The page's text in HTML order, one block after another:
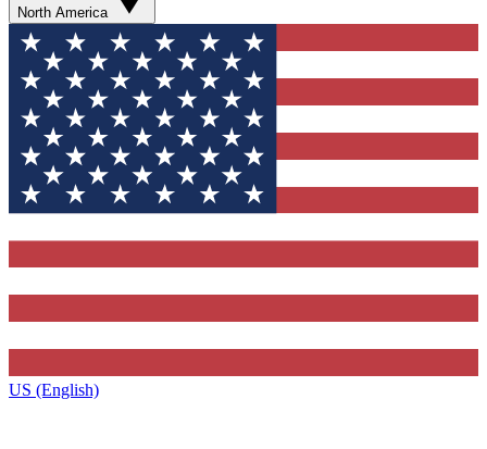
North America
US (English)